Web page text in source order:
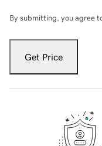
By submitting, you agree
Get Price